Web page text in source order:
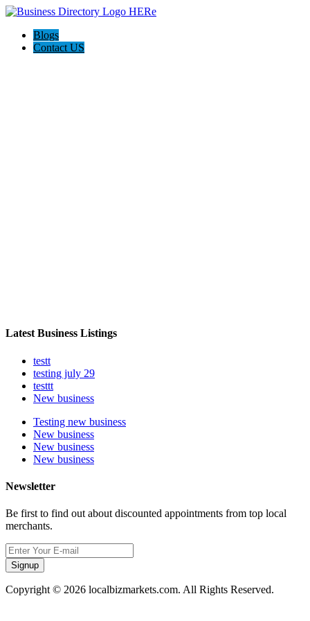
Blogs
Contact US
Latest Business Listings
testt
testing july 29
testtt
New business
Testing new business
New business
New business
New business
Newsletter
Be first to find out about discounted appointments from top local
merchants.
Signup
Copyright © 2026 localbizmarkets.com. All Rights Reserved.